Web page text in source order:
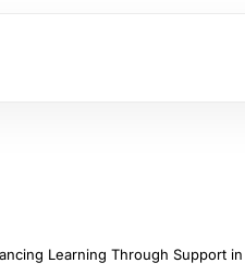
Learning Through Support